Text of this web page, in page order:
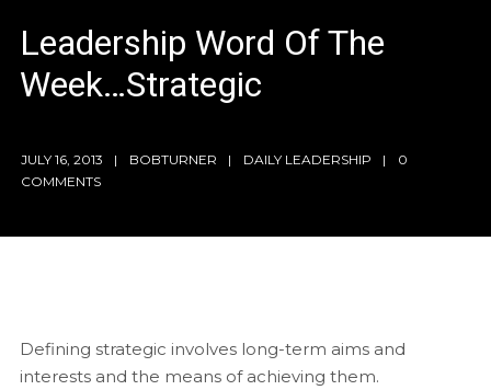
Leadership Word Of The
Week…Strategic
JULY 16, 2013 BOBTURNER DAILY LEADERSHIP
0
COMMENTS
Defining strategic involves long-term aims and
interests and the means of achieving them.